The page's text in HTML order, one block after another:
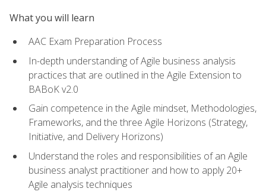
What you will learn
AAC Exam Preparation Process
In-depth understanding of Agile business analysis
practices that are outlined in the Agile Extension to
BABoK v2.0
Gain competence in the Agile mindset, Methodologies,
Frameworks, and the three Agile Horizons (Strategy,
Initiative, and Delivery Horizons)
Understand the roles and responsibilities of an Agile
business analyst practitioner and how to apply 20+
Agile analysis techniques